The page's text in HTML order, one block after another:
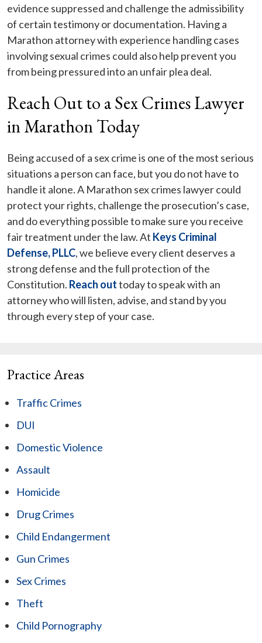
evidence suppressed and challenge the admissibility
of certain testimony or documentation. Having a
Marathon attorney with experience handling cases
involving sexual crimes could also help prevent you
from being pressured into an unfair plea deal.
Reach Out to a Sex Crimes Lawyer
in Marathon Today
Being accused of a sex crime is one of the most serious
situations a person can face, but you do not have to
handle it alone. A Marathon sex crimes lawyer could
protect your rights, challenge the prosecution’s case,
and do everything possible to make sure you receive
fair treatment under the law. At Keys Criminal
Defense, PLLC, we believe every client deserves a
strong defense and the full protection of the
Constitution. Reach outtoday to speak with an
attorney who will listen, advise, and stand by you
through every step of your case.
Practice Areas
Traffic Crimes
DUI
Domestic Violence
Assault
Homicide
Drug Crimes
Child Endangerment
Gun Crimes
Sex Crimes
Theft
Child Pornography